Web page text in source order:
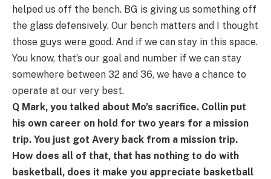
helped us off the bench. BG is giving us something off
the glass defensively. Our bench matters and I thought
those guys were good. And if we can stay in this space.
You know, that’s our goal and number if we can stay
somewhere between 32 and 36, we have a chance to
operate at our very best.
Q Mark, you talked about Mo’s sacrifice. Collin put
his own career on hold for two years for a mission
trip. You just got Avery back from a mission trip.
How does all of that, that has nothing to do with
basketball, does it make you appreciate basketball